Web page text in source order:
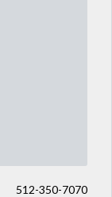
512-350-7070